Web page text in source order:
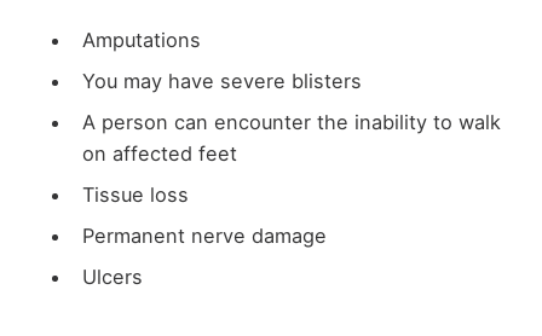
Amputations
You may have severe blisters
A person can encounter the inability to walk
on affected feet
Tissue loss
Permanent nerve damage
Ulcers